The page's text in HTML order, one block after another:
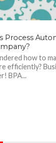
Process
how to
efficiently?
BPA...